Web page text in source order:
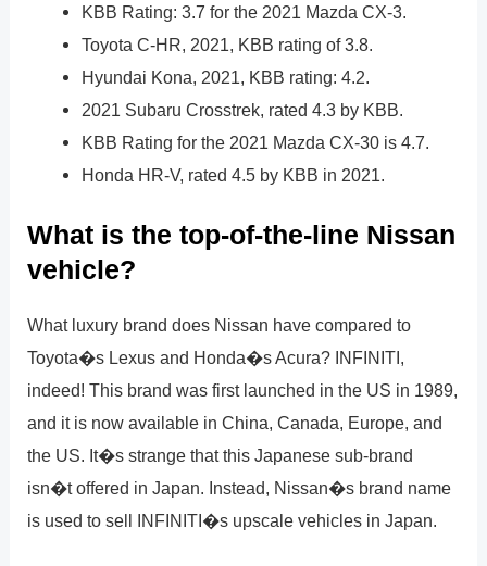
KBB Rating: 3.7 for the 2021 Mazda CX-3.
Toyota C-HR, 2021, KBB rating of 3.8.
Hyundai Kona, 2021, KBB rating: 4.2.
2021 Subaru Crosstrek, rated 4.3 by KBB.
KBB Rating for the 2021 Mazda CX-30 is 4.7.
Honda HR-V, rated 4.5 by KBB in 2021.
What is the top-of-the-line Nissan
vehicle?
What luxury brand does Nissan have compared to
Toyota�s Lexus and Honda�s Acura? INFINITI,
indeed! This brand was first launched in the US in 1989,
and it is now available in China, Canada, Europe, and
the US. It�s strange that this Japanese sub-brand
isn�t offered in Japan. Instead, Nissan�s brand name
is used to sell INFINITI�s upscale vehicles in Japan.